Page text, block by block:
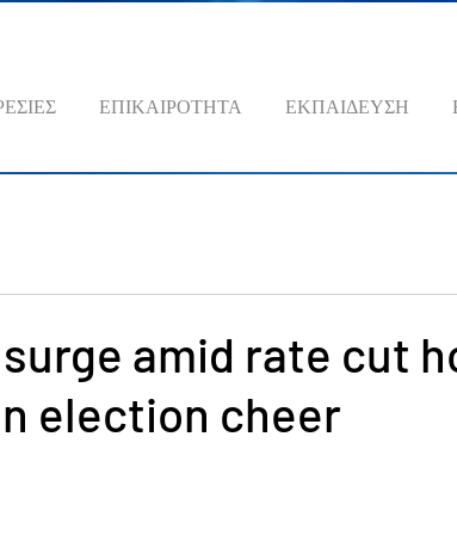
ΕΠΙΚΑΙΡΟΤΗΤΑ ΕΚΠΑΙΔΕΥΣΗ
amid rate cut
election cheer